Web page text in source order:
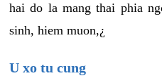
hai do la mang thai phia
sinh, hiem muon,¿
U xo tu cung